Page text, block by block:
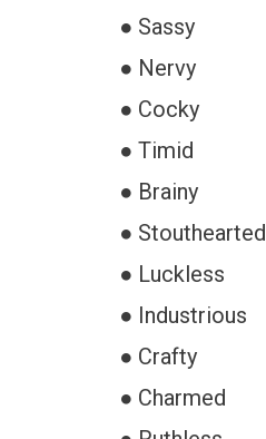
● Sassy
● Nervy
● Cocky
● Timid
● Brainy
● Stouthearted
● Luckless
● Industrious
● Crafty
● Charmed